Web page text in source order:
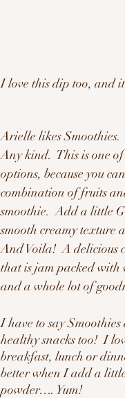
I love this dip too, and
Arielle likes
Any kind.  This is one
options, because you
combination of fruits
smoothie.  Add a little
smooth creamy texture
And Voila!  A delicious
that is jam packed with
and a whole lot of
I have to say
healthy snacks too!  I
breakfast, lunch or
better when I add a
powder…. Yum!